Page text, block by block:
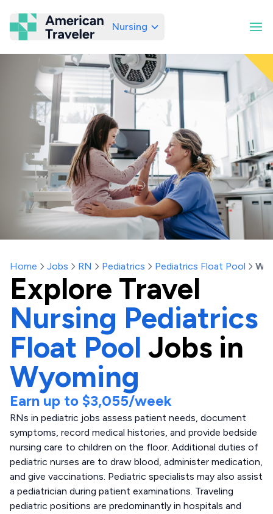
American Traveler
Nursing
Home Jobs RN Pediatrics Pediatrics Float Pool
Explore Travel
Nursing Pediatrics
Float Pool Jobs in
Wyoming
Earn up to $3,055/week
RNs in pediatric jobs assess patient needs, document
symptoms, record medical histories, and provide bedside
nursing care to children on the floor. Additional duties of
pediatric nurses are to draw blood, administer medication,
and give vaccinations. Pediatric specialists may also assist
a pediatrician during patient examinations. Traveling
pediatric positions are predominantly in hospitals and